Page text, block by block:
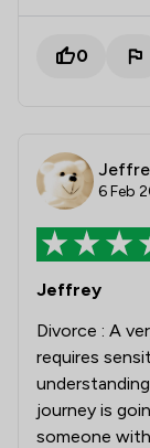
0
6 Feb
Jeffrey
Divorce : A
requires
journey is
someone